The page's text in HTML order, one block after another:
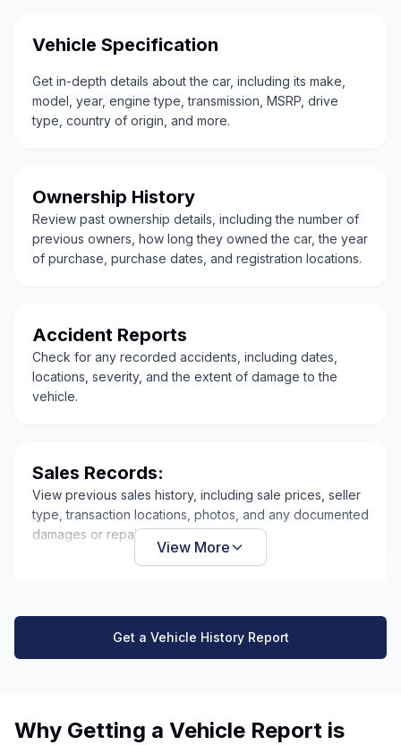
Vehicle Specification
Get in-depth details about the car, including its make,
model, year, engine type, transmission, MSRP, drive
type, country of origin, and more.
Ownership History
Review past ownership details, including the number of
previous owners, how long they owned the car, the year
of purchase, purchase dates, and registration locations.
Accident Reports
Check for any recorded accidents, including dates,
locations, severity, and the extent of damage to the
vehicle.
Sales Records:
View previous sales history, including sale prices, seller
type, transaction locations, photos, and any documented
damages or repairs.
View More
Get a Vehicle History Report
Why Getting a Vehicle Report is